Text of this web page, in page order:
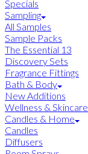
Specials
Sampling
All Samples
Sample Packs
The Essential 13
Discovery Sets
Fragrance Fittings
Bath & Body
New Additions
Wellness & Skincare
Candles & Home
Candles
Diffusers